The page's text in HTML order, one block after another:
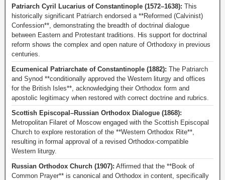
Patriarch Cyril Lucarius of Constantinople (1572–1638): This
historically significant Patriarch endorsed a **Reformed (Calvinist)
Confession**, demonstrating the breadth of doctrinal dialogue
between Eastern and Protestant traditions. His support for doctrinal
reform shows the complex and open nature of Orthodoxy in previous
centuries.
Ecumenical Patriarchate of Constantinople (1882): The Patriarch
and Synod **conditionally approved the Western liturgy and offices
for the British Isles**, acknowledging their Orthodox form and
apostolic legitimacy when restored with correct doctrine and rubrics.
Scottish Episcopal–Russian Orthodox Dialogue (1868):
Metropolitan Filaret of Moscow engaged with the Scottish Episcopal
Church to explore restoration of the **Western Orthodox Rite**,
resulting in formal approval of a revised Orthodox-compatible
Western liturgy.
Russian Orthodox Church (1907): Affirmed that the **Book of
Common Prayer** is canonical and Orthodox in content, specifically